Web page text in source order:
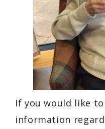
If you would like
information